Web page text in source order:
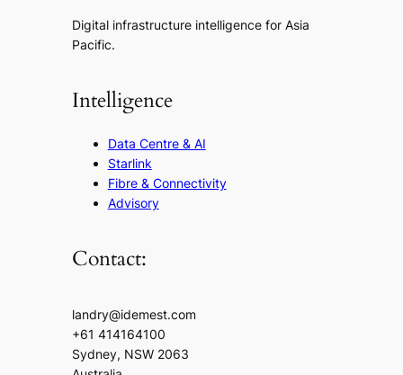
Digital infrastructure intelligence for Asia
Pacific.
Intelligence
Data Centre & AI
Starlink
Fibre & Connectivity
Advisory
Contact:
landry@idemest.com
+61 414164100
Sydney, NSW 2063